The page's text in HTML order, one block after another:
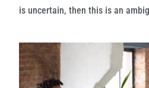
is uncertain, then this is an